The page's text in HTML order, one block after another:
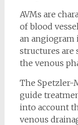
AVMs are
of blood
an angiogram
structures are
the venous
The Spetzler-
guide
into account
venous